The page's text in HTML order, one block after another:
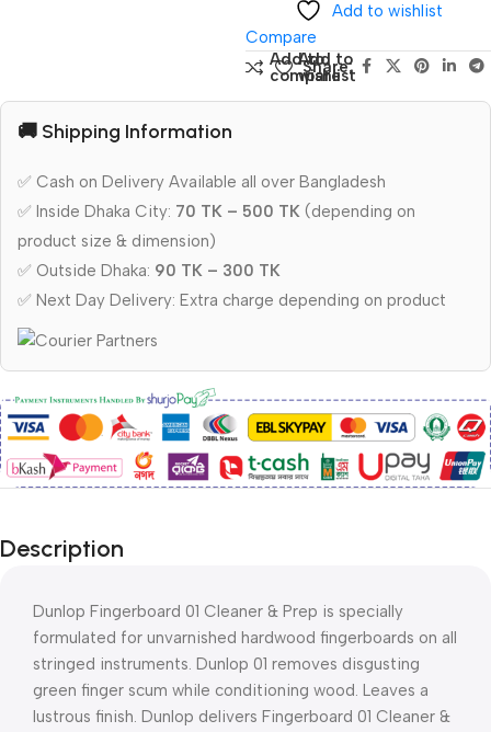
Add to wishlist
Compare
Add to
compare
Add to
wishlist
Share:
🚚 Shipping Information
✅ Cash on Delivery Available all over Bangladesh
✅ Inside Dhaka City: 70 TK – 500 TK (depending on
product size & dimension)
✅ Outside Dhaka: 90 TK – 300 TK
✅ Next Day Delivery: Extra charge depending on product
Description
Dunlop Fingerboard 01 Cleaner & Prep is specially
formulated for unvarnished hardwood fingerboards on all
stringed instruments. Dunlop 01 removes disgusting
green finger scum while conditioning wood. Leaves a
lustrous finish. Dunlop delivers Fingerboard 01 Cleaner &